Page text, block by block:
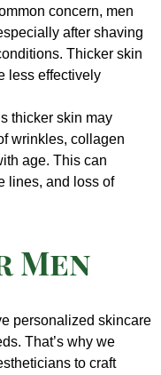
concern, men
after shaving
Thicker skin
less effectively
thicker skin may
wrinkles, collagen
age. This can
lines, and loss of
Men
personalized skincare
That’s why we
to craft